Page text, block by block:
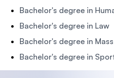
Bachelor's degree in
Bachelor's degree in Law
Bachelor's degree in
Bachelor's degree in